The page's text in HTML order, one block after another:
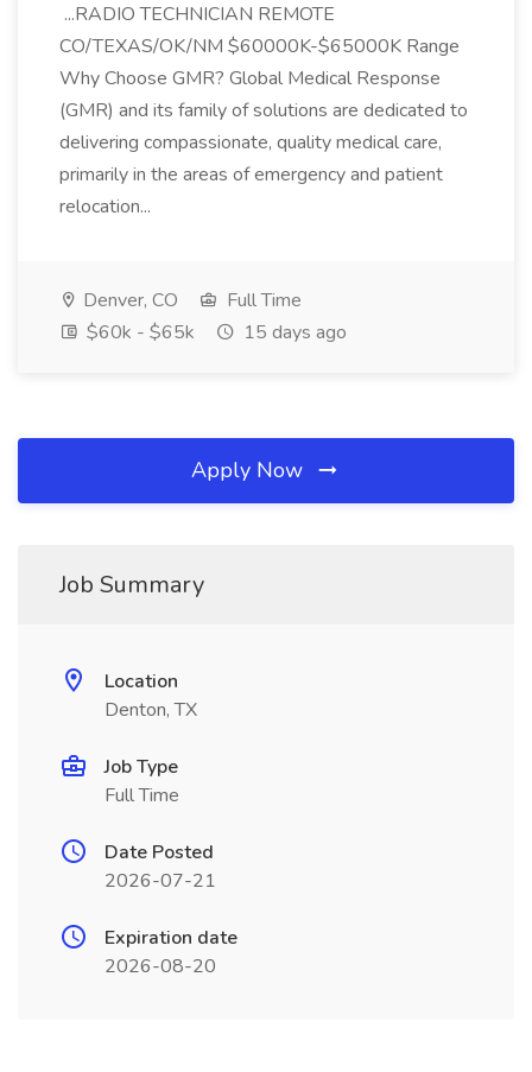
...RADIO TECHNICIAN REMOTE
CO/TEXAS/OK/NM $60000K-$65000K Range
Why Choose GMR? Global Medical Response
(GMR) and its family of solutions are dedicated to
delivering compassionate, quality medical care,
primarily in the areas of emergency and patient
relocation...
Denver, CO
Full Time
$60k - $65k
15 days ago
Apply Now
Job Summary
Location
Denton, TX
Job Type
Full Time
Date Posted
2026-07-21
Expiration date
2026-08-20